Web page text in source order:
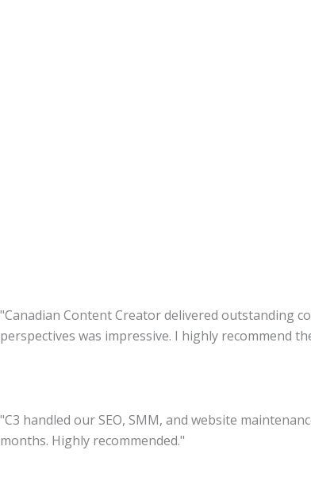
"Canadian Content Creator delivered outstanding
perspectives was impressive. I highly recommend
"C3 handled our SEO, SMM, and website
months. Highly recommended."